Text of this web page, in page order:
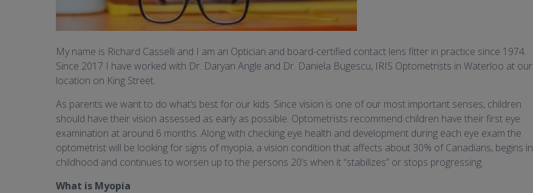
My name is Richard Casselli and I am an Optician and board-certified contact lens fitter in practice since 1974.
Since 2017 I have worked with Dr. Daryan Angle and Dr. Daniela Bugescu, IRIS Optometrists in Waterloo at our
location on King Street.
As parents we want to do what’s best for our kids. Since vision is one of our most important senses, children
should have their vision assessed as early as possible. Optometrists recommend children have their first eye
examination at around 6 months. Along with checking eye health and development during each eye exam the
optometrist will be looking for signs of myopia, a vision condition that affects about 30% of Canadians, begins in
childhood and continues to worsen up to the persons 20’s when it “stabilizes” or stops progressing.
What is Myopia